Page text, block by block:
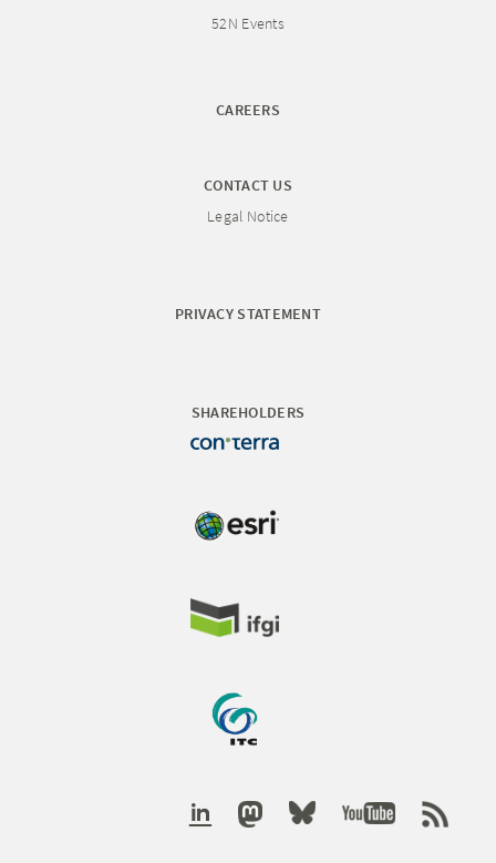
52N Events
CAREERS
CONTACT US
Legal Notice
PRIVACY STATEMENT
SHAREHOLDERS